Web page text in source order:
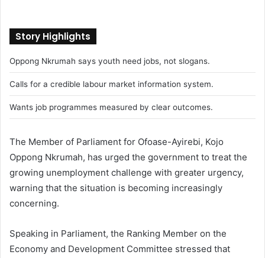
e
m
a
i
l
Story Highlights
Oppong Nkrumah says youth need jobs, not slogans.
Calls for a credible labour market information system.
Wants job programmes measured by clear outcomes.
The Member of Parliament for Ofoase-Ayirebi, Kojo
Oppong Nkrumah, has urged the government to treat the
growing unemployment challenge with greater urgency,
warning that the situation is becoming increasingly
concerning.
Speaking in Parliament, the Ranking Member on the
Economy and Development Committee stressed that